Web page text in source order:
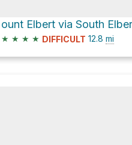
★ ★ ★ ★ DIFFICULT 12.8 mi